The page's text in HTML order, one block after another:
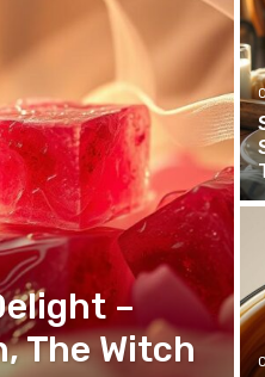
–
The Witch